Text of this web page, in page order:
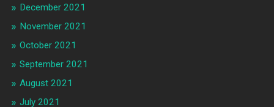
December 2021
November 2021
October 2021
September 2021
August 2021
July 2021